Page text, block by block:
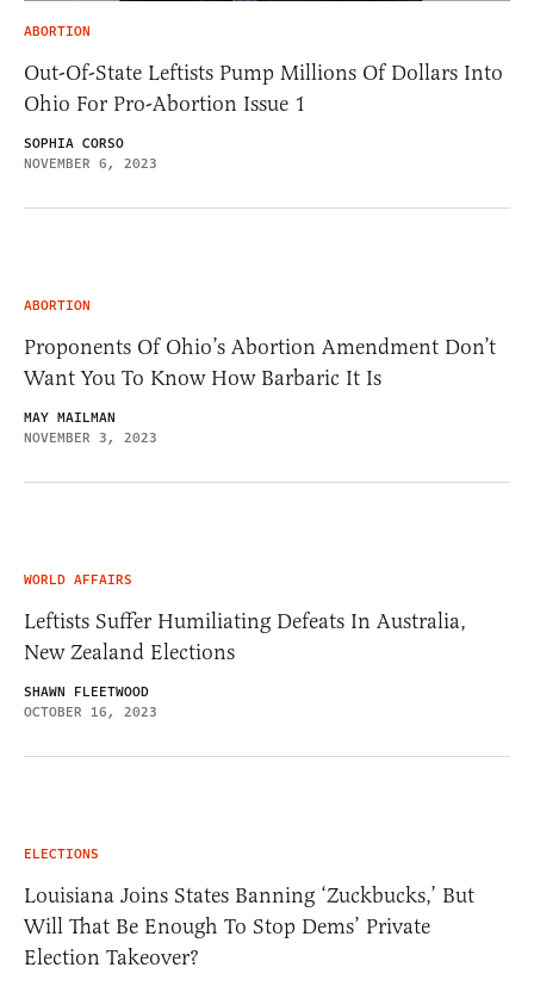
ABORTION
Out-Of-State Leftists Pump Millions Of Dollars Into
Ohio For Pro-Abortion Issue 1
SOPHIA CORSO
NOVEMBER 6, 2023
ABORTION
Proponents Of Ohio’s Abortion Amendment Don’t
Want You To Know How Barbaric It Is
MAY MAILMAN
NOVEMBER 3, 2023
WORLD AFFAIRS
Leftists Suffer Humiliating Defeats In Australia,
New Zealand Elections
SHAWN FLEETWOOD
OCTOBER 16, 2023
ELECTIONS
Louisiana Joins States Banning ‘Zuckbucks,’ But
Will That Be Enough To Stop Dems’ Private
Election Takeover?